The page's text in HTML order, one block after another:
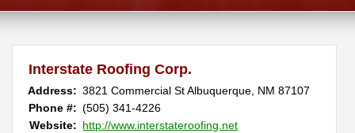
Interstate Roofing Corp.
Address: 3821 Commercial St Albuquerque NM87107
Phone #: (505) 341-4226
Website: http://www.interstateroofing.net